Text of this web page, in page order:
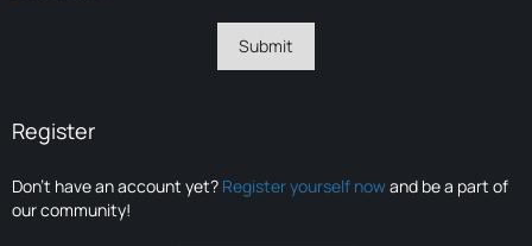
Register
Don’t have an account yet? Register yourself nowand be a part of
our community!